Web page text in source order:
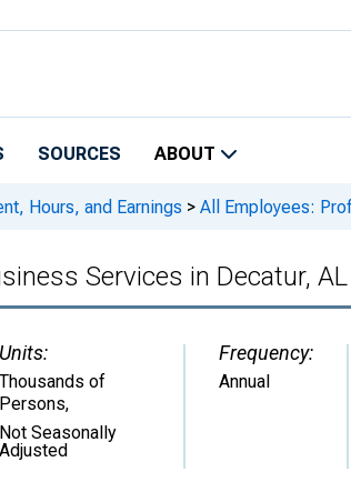
SOURCES ABOUT
Hours, and Earnings > All Employees:
Services in Decatur,
Units:
Thousands of
Persons,
Not Seasonally
Adjusted
Frequency:
Annual